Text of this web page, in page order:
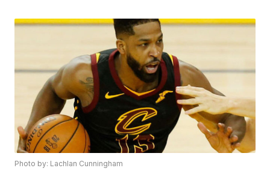
Photo by: Lachlan Cunningham